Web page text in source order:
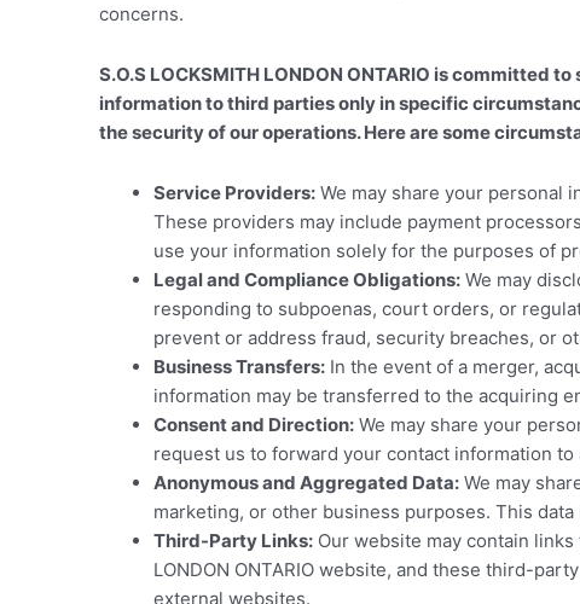
concerns.
S.O.S LOCKSMITH LONDON ONTARIO is
information to third parties only in specific
the security of our operations. Here are some
Service Providers: We may share your personal
These providers may include payment
use your information solely for the purposes of
Legal and Compliance Obligations: We may
responding to subpoenas, court orders, or
prevent or address fraud, security breaches, or
Business Transfers: In the event of a merger,
information may be transferred to the acquiring
Consent and Direction: We may share your
request us to forward your contact information
Anonymous and Aggregated Data: We may
marketing, or other business purposes. This
Third-Party Links: Our website may contain
LONDON ONTARIO website, and these third-
external websites.